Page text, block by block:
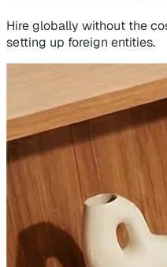
Hire globally without the
setting up foreign entities.